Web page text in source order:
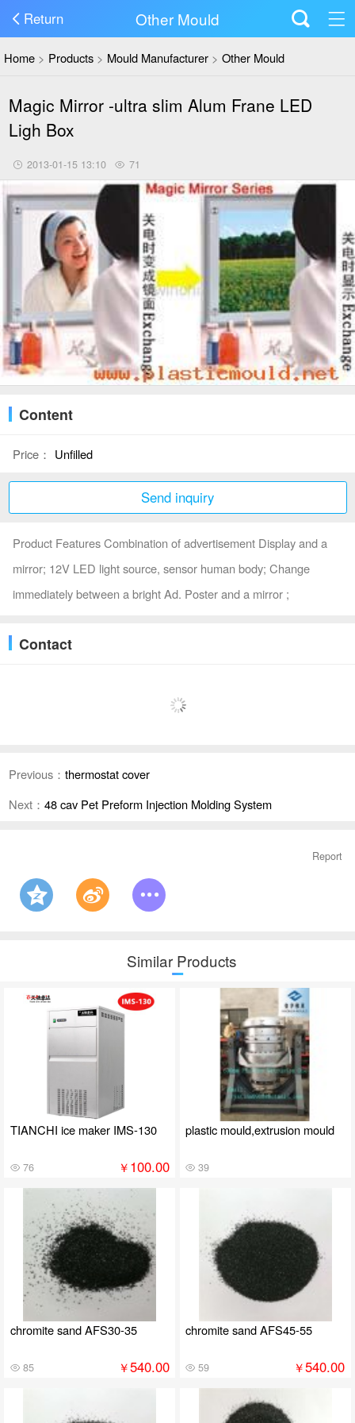
Return Other Mould
Home > Products > Mould Manufacturer >Other Mould
Magic Mirror -ultra slim Alum Frane LED
Ligh Box
2013-01-15 13:10 71
Content
Price： Unfilled
Send inquiry
Product Features Combination of advertisement Display and a
mirror; 12V LED light source, sensor human body; Change
immediately between a bright Ad. Poster and a mirror ;
Contact
Previous： thermostat cover
Next： 48 cav Pet Preform Injection Molding System
Report
Similar Products
TIANCHI ice maker IMS-130
76 ￥100.00
plastic mould,extrusion mould
39
chromite sand AFS30-35
85 ￥540.00
chromite sand AFS45-55
59 ￥540.00